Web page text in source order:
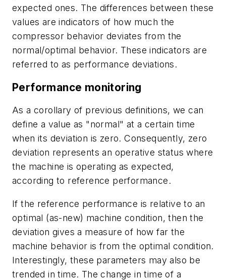
expected ones. The differences between these
values are indicators of how much the
compressor behavior deviates from the
normal/optimal behavior. These indicators are
referred to as performance deviations.
Performance monitoring
As a corollary of previous definitions, we can
define a value as "normal" at a certain time
when its deviation is zero. Consequently, zero
deviation represents an operative status where
the machine is operating as expected,
according to reference performance.
If the reference performance is relative to an
optimal (as-new) machine condition, then the
deviation gives a measure of how far the
machine behavior is from the optimal condition.
Interestingly, these parameters may also be
trended in time. The change in time of a